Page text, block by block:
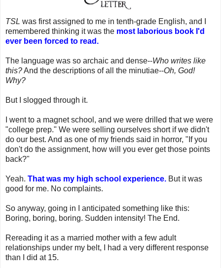
TSL was first assigned to me in tenth-grade English, and I
remembered thinking it was the most laborious book I'd
ever been forced to read.
The language was so archaic and dense--Who writes like
this?And the descriptions of all the minutiae--Oh, God!
Why?
But I slogged through it.
I went to a magnet school, and we were drilled that we were
"college prep." We were selling ourselves short if we didn't
do our best. And as one of my friends said in horror, "If you
don't do the assignment, how will you ever get those points
back?"
Yeah. That was my high school experience. But it was
good for me. No complaints.
So anyway, going in I anticipated something like this:
Boring, boring, boring. Sudden intensity! The End.
Rereading it as a married mother with a few adult
relationships under my belt, I had a very different response
than I did at 15.